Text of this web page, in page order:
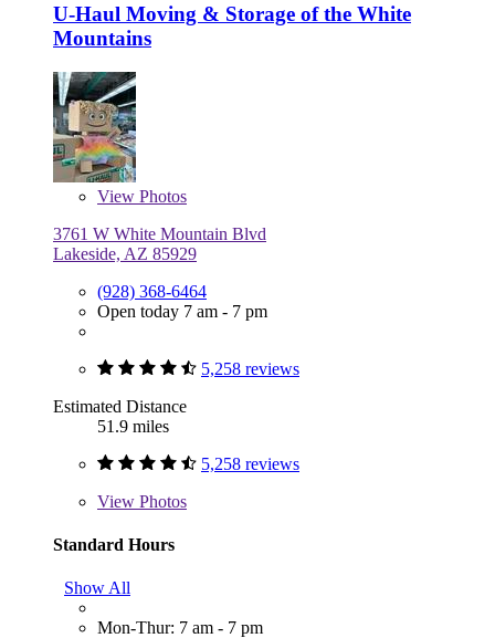
U-Haul Moving & Storage of the White
Mountains
View Photos
3761 W White Mountain Blvd
Lakeside, AZ 85929
(928) 368-6464
Open today 7 am - 7 pm
5,258 reviews
Estimated Distance
51.9 miles
5,258 reviews
View Photos
Standard Hours
Show All
Mon-Thur: 7 am - 7 pm